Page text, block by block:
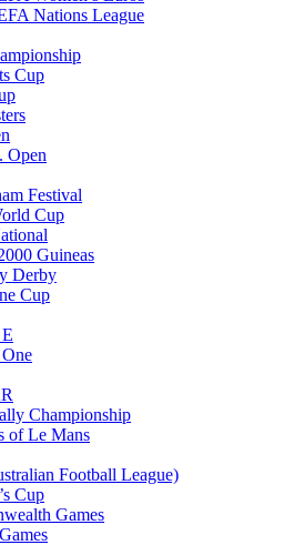
Nations League
Cup
Open
Festival
Cup
Guineas
Derby
Cup
Championship
of Le Mans
Football League)
Cup
Games